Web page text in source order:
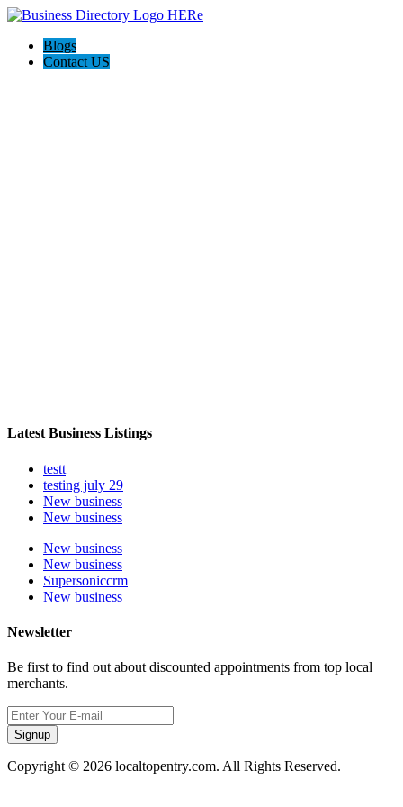
Blogs
Contact US
Latest Business Listings
testt
testing july 29
New business
New business
New business
New business
Supersoniccrm
New business
Newsletter
Be first to find out about discounted appointments from top local
merchants.
Signup
Copyright © 2026 localtopentry.com. All Rights Reserved.